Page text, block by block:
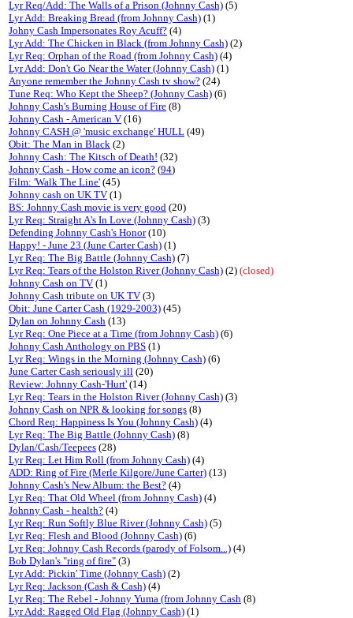
Lyr Req/Add: The Walls of a Prison (Johnny Cash) (5)
Lyr Add: Breaking Bread (from Johnny Cash) (1)
Johny Cash Impersonates Roy Acuff? (4)
Lyr Add: The Chicken in Black (from Johnny Cash) (2)
Lyr Req: Orphan of the Road (from Johnny Cash) (4)
Lyr Add: Don't Go Near the Water (Johnny Cash) (1)
Anyone remember the Johnny Cash tv show? (24)
Tune Req: Who Kept the Sheep? (Johnny Cash) (6)
Johnny Cash's Burning House of Fire (8)
Johnny Cash - American V (16)
Johnny CASH @ 'music exchange' HULL (49)
Obit: The Man in Black (2)
Johnny Cash: The Kitsch of Death! (32)
Johnny Cash - How come an icon? (94)
Film: 'Walk The Line' (45)
Johnny cash on UK TV (1)
BS: Johnny Cash movie is very good (20)
Lyr Req: Straight A's In Love (Johnny Cash) (3)
Defending Johnny Cash's Honor(10)
Happy! - June 23 (June Carter Cash) (1)
Lyr Req: The Big Battle (Johnny Cash) (7)
Lyr Req: Tears of the Holston River (Johnny Cash) (2) (closed)
Johnny Cash on TV (1)
Johnny Cash tribute on UK TV (3)
Obit: June Carter Cash (1929-2003) (45)
Dylan on Johnny Cash (13)
Lyr Req: One Piece at a Time (from Johnny Cash) (6)
Johnny Cash Anthology on PBS (1)
Lyr Req: Wings in the Morning (Johnny Cash) (6)
June Carter Cash seriously ill (20)
Review: Johnny Cash-'Hurt' (14)
Lyr Req: Tears in the Holston River (Johnny Cash) (3)
Johnny Cash on NPR & looking for songs (8)
Chord Req: Happiness Is You (Johnny Cash) (4)
Lyr Req: The Big Battle (Johnny Cash) (8)
Dylan/Cash/Teepees (28)
Lyr Req: Let Him Roll (from Johnny Cash) (4)
ADD: Ring of Fire (Merle Kilgore/June Carter) (13)
Johnny Cash's New Album: the Best? (4)
Lyr Req: That Old Wheel (from Johnny Cash) (4)
Johnny Cash - health? (4)
Lyr Req: Run Softly Blue River (Johnny Cash) (5)
Lyr Req: Flesh and Blood (Johnny Cash) (6)
Lyr Req: Johnny Cash Records (parody of Folsom...) (4)
Bob Dylan's "ring of fire" (3)
Lyr Add: Pickin' Time (Johnny Cash) (2)
Lyr Req: Jackson (Cash & Cash) (4)
Lyr Req: The Rebel - Johnny Yuma (from Johnny Cash (8)
Lyr Add: Ragged Old Flag (Johnny Cash) (1)